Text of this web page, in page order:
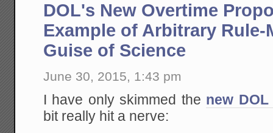
DOL's New Overtime
Example of Arbitrary Rule-
Guise of Science
June 30, 2015, 1:43 pm
I have only skimmed the new
bit really hit a nerve: